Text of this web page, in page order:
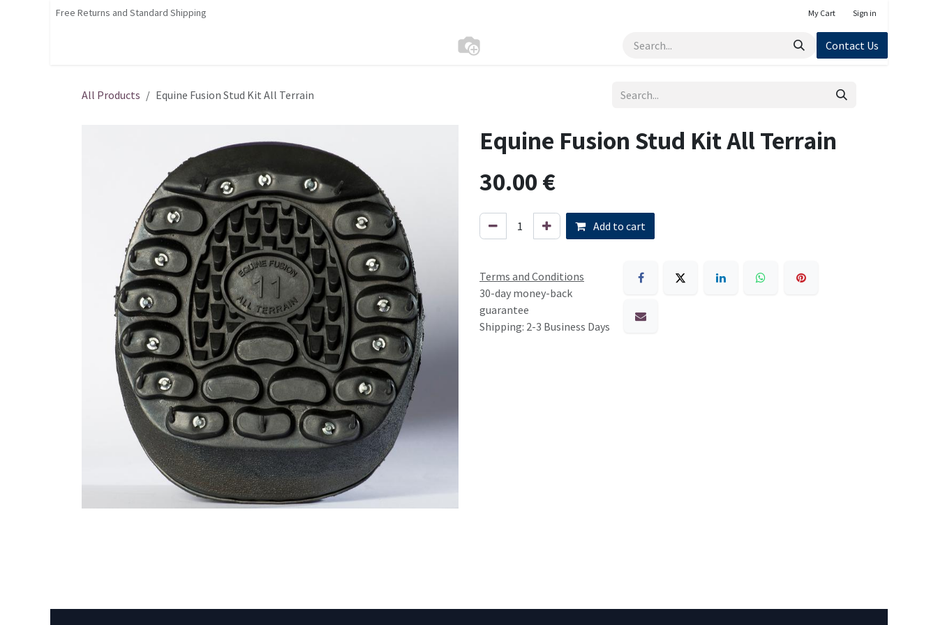
Skip to ContentFree Returns and Standard Shipping My Cart Sign in
Contact Us
All Products Equine Fusion Stud Kit All Terrain
Equine Fusion Stud Kit All Terrain
30.00€
Add to cart
Terms and Conditions
30-day money-back
guarantee
Shipping: 2-3 Business Days